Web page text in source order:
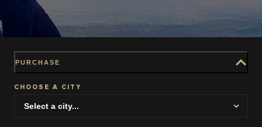
PURCHASE
CHOOSE A CITY